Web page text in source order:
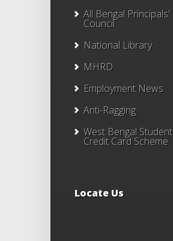
All Bengal Principals'
Council
National Library
MHRD
Employment News
Anti-Ragging
West Bengal Student
Credit Card Scheme
Locate Us